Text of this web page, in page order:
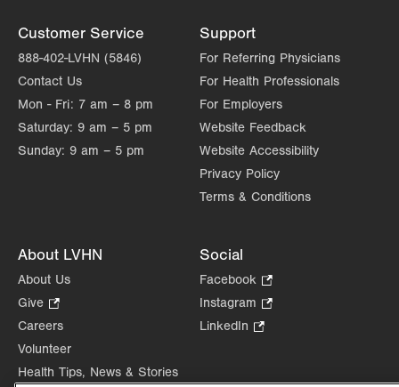
Customer Service
888-402-LVHN (5846)
Contact Us
Mon - Fri: 7 am – 8 pm
Saturday: 9 am – 5 pm
Sunday: 9 am – 5 pm
Support
For Referring Physicians
For Health Professionals
For Employers
Website Feedback
Website Accessibility
Privacy Policy
Terms & Conditions
About LVHN
About Us
Give
Opens
in
tab.
Careers
Volunteer
Health Tips, News & Stories
Social
Facebook
Opens
in
Instagram
Opens
tab.
LinkedIn